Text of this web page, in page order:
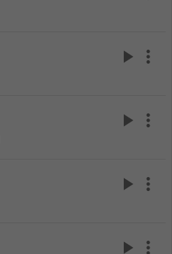
play_arrow more_vert
play_arrow more_vert
play_arrow more_vert
play_arrow more_vert